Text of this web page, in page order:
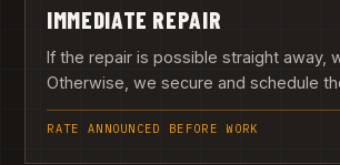
IMMEDIATE REPAIR
If the repair is possible straight away,
Otherwise, we secure and schedule
RATE ANNOUNCED BEFORE WORK